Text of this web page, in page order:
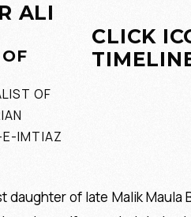
ALI
OF
E-IMTIAZ
CLICK
daughter of late Malik